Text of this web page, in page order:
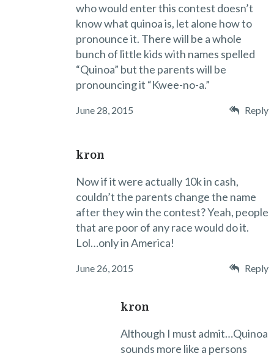
who would enter this contest doesn’t
know what quinoa is, let alone how to
pronounce it. There will be a whole
bunch of little kids with names spelled
“Quinoa” but the parents will be
pronouncing it “Kwee-no-a.”
June 28, 2015 Reply
kron
Now if it were actually 10k in cash,
couldn’t the parents change the name
after they win the contest? Yeah, people
that are poor of any race would do it.
Lol…only in America!
June 26, 2015 Reply
kron
Although I must admit…Quinoa
sounds more like a persons